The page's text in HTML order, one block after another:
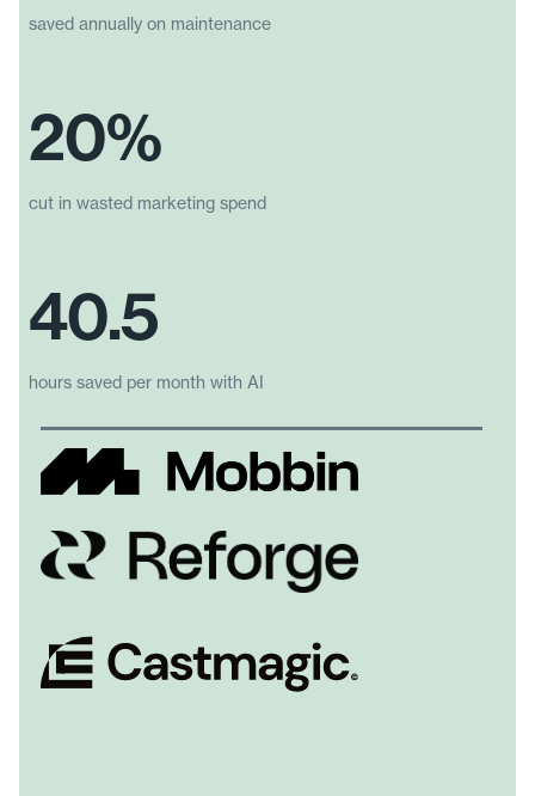
saved annually on maintenance
20%
cut in wasted marketing spend
40.5
hours saved per month with AI